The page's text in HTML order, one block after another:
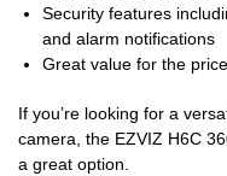
Security features
and alarm notifications
Great value for the price
If you’re looking for a
camera, the EZVIZ H6C
a great option.